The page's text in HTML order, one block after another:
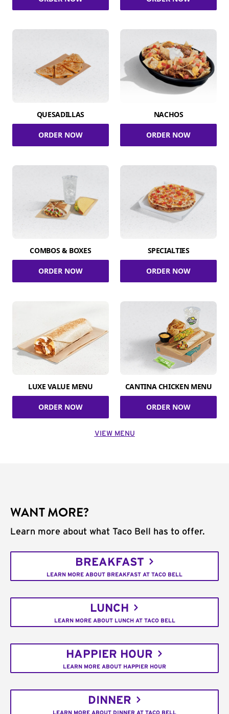
QUESADILLAS
ORDER NOW
NACHOS
ORDER NOW
COMBOS & BOXES
ORDER NOW
SPECIALTIES
ORDER NOW
LUXE VALUE MENU
ORDER NOW
CANTINA CHICKEN MENU
ORDER NOW
VIEW MENU
WANT MORE?
Learn more about what Taco Bell has to offer.
BREAKFAST
LEARN MORE ABOUT BREAKFAST AT TACO BELL
LUNCH
LEARN MORE ABOUT LUNCH AT TACO BELL
HAPPIER HOUR
LEARN MORE ABOUT HAPPIER HOUR
DINNER
LEARN MORE ABOUT DINNER AT TACO BELL